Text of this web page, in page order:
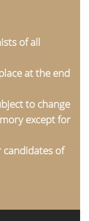
of all
at the end
to change
except for
candidates of